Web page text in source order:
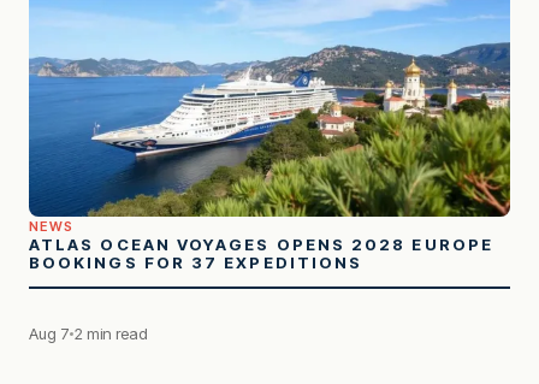
NEWS
ATLAS OCEAN VOYAGES OPENS 2028 EUROPE
BOOKINGS FOR 37 EXPEDITIONS
Aug 7 2 min read